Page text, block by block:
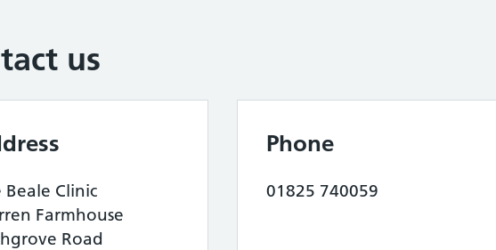
us
Beale Clinic
Farmhouse
Road
Phone
01825 740059